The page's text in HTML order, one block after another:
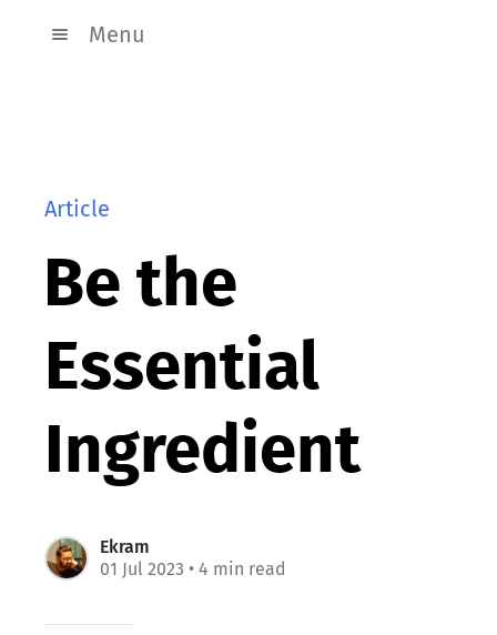
Menu
Article
Be the
Essential
Ingredient
Ekram
01 Jul 2023 • 4 min read